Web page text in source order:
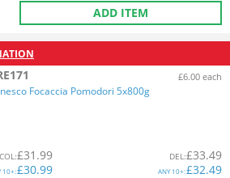
ADD ITEM
£6.00 each
Focaccia Pomodori 5x800g
COL:£31.99
10+:£30.99
DEL:£33.49
ANY10+:£32.49